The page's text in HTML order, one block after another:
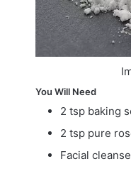
You Will Need
2 tsp baking
2 tsp pure
Facial